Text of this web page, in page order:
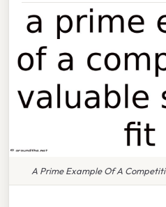
A Prime Example Of A